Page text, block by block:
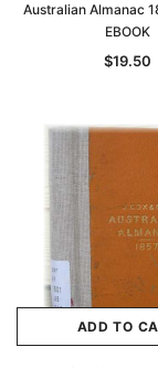
Australian Almanac
EBOOK
$19.50
ADD TO